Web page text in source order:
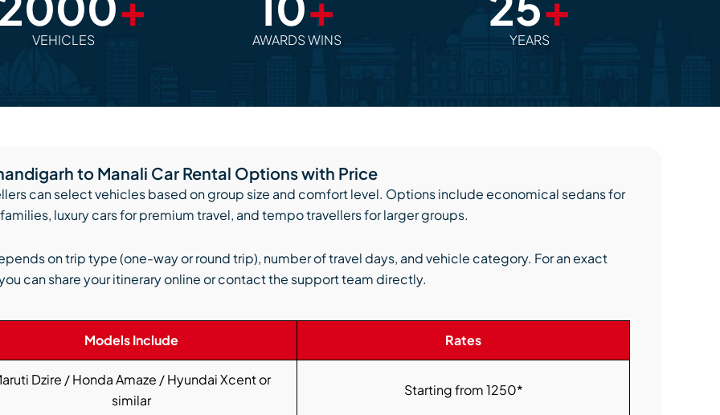
VEHICLES AWARDS WINS YEARS
to Manali Car Rental Options with Price
can select vehicles based on group size and comfort level. Options include economical sedans for
luxury cars for premium travel, and tempo travellers for larger groups.
on trip type (one-way or round trip), number of travel days, and vehicle category. For an exact
can share your itinerary online or contact the support team directly.
Models Include Rates
Dzire / Honda Amaze / Hyundai Xcent or
similar
Starting from 1250*